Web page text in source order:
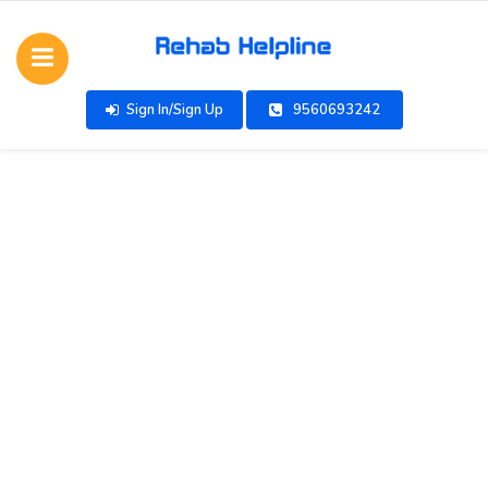
Sign In/Sign Up 9560693242